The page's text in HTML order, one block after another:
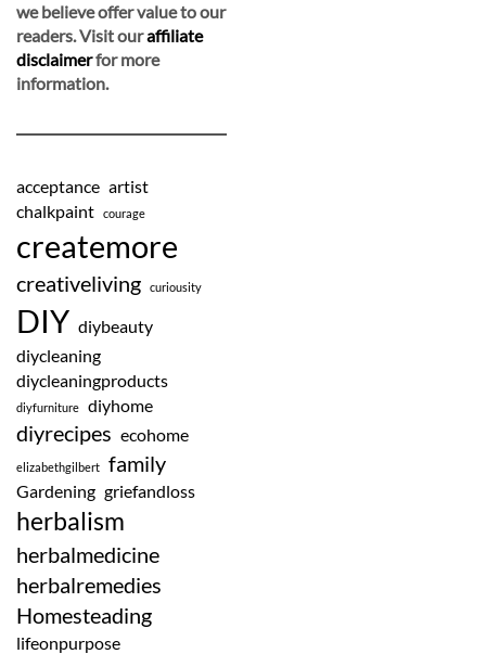
we believe offer value to our
readers. Visit ouraffiliate
disclaimerfor more
information.
acceptance artist
chalkpaint
courage
createmore
creativeliving curiousity
DIY diybeauty
diycleaning
diycleaningproducts
diyfurniture diyhome
diyrecipes ecohome
elizabethgilbert family
Gardening griefandloss
herbalism
herbalmedicine
herbalremedies
Homesteading
lifeonpurpose